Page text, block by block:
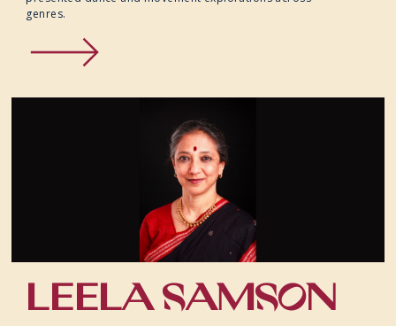
genres.
LEELA SAMSON